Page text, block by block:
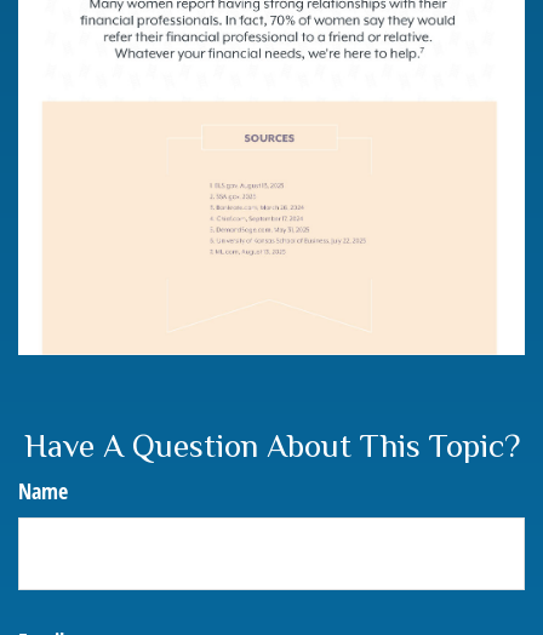
Have A Question About This Topic?
Name